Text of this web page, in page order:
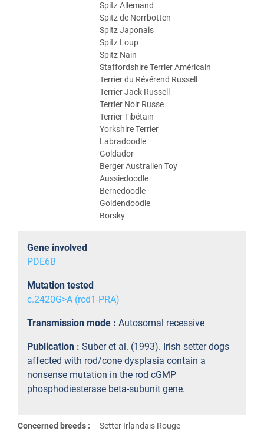
Spitz Allemand
Spitz de Norrbotten
Spitz Japonais
Spitz Loup
Spitz Nain
Staffordshire Terrier Américain
Terrier du Révérend Russell
Terrier Jack Russell
Terrier Noir Russe
Terrier Tibétain
Yorkshire Terrier
Labradoodle
Goldador
Berger Australien Toy
Aussiedoodle
Bernedoodle
Goldendoodle
Borsky
Gene involved
PDE6B
Mutation tested
c.2420G>A (rcd1-PRA)
Transmission mode : Autosomal recessive
Publication : Suber et al. (1993). Irish setter dogs
affected with rod/cone dysplasia contain a
nonsense mutation in the rod cGMP
phosphodiesterase beta-subunit gene.
Concerned breeds :
Setter Irlandais Rouge